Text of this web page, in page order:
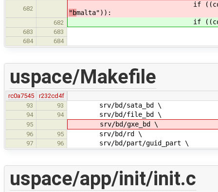
682
if
"bmalta")):
682 if
683 683
684 684
uspace/Makefile
rc0a7545
r232cd4f
93
93 srv/bd/sata_bd \
94 94 srv/bd/file_bd \
95 srv/bd/gxe_bd \
96 95 srv/bd/rd \
97 96 srv/bd/part/guid_part \
uspace/app/init/init.c